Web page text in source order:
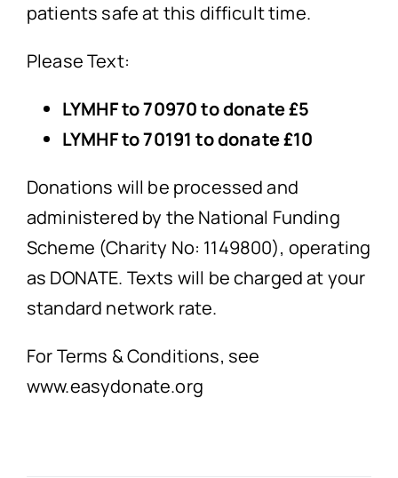
patients safe at this difficult time.
Please Text:
LYMHF to 70970 to donate £5
LYMHF to 70191 to donate £10
Donations will be processed and
administered by the National Funding
Scheme (Charity No: 1149800), operating
as DONATE. Texts will be charged at your
standard network rate.
For Terms & Conditions, see
www.easydonate.org